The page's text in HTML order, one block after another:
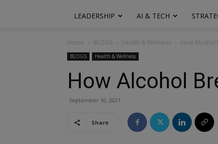
LEADERSHIP AI & TECH
Home BLOGS Health & Wellness How Alcohol
BLOGS Health & Wellness
How Alcohol
September 10, 2021
Share